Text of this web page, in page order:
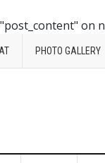
on
PHOTO GALLERY